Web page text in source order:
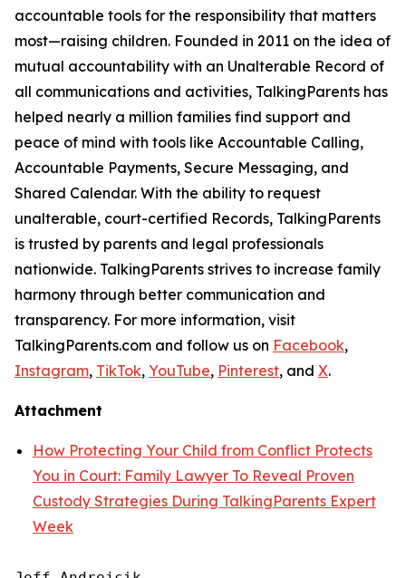
accountable tools for the responsibility that matters
most—raising children. Founded in 2011 on the idea of
mutual accountability with an Unalterable Record of
all communications and activities, TalkingParents has
helped nearly a million families find support and
peace of mind with tools like Accountable Calling,
Accountable Payments, Secure Messaging, and
Shared Calendar. With the ability to request
unalterable, court-certified Records, TalkingParents
is trusted by parents and legal professionals
nationwide. TalkingParents strives to increase family
harmony through better communication and
transparency. For more information, visit
TalkingParents.com and follow us on Facebook,
Instagram, TikTok, YouTube, Pinterest, and X.
Attachment
How Protecting Your Child from Conflict Protects
You in Court: Family Lawyer To Reveal Proven
Custody Strategies During TalkingParents Expert
Week